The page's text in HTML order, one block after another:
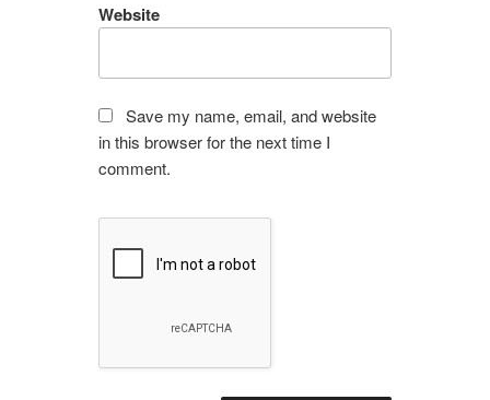
Website
Save my name, email, and website
in this browser for the next time I
comment.